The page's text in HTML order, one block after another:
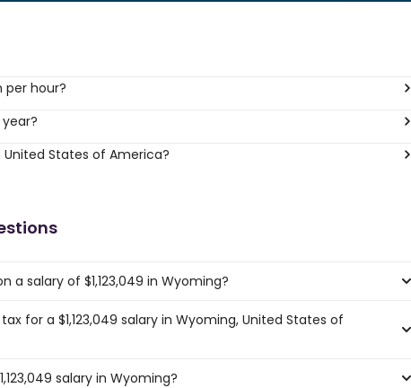
per hour?
States of America?
a salary of $1,123,049 in Wyoming?
for a $1,123,049 salary in Wyoming, United States of
salary in Wyoming?